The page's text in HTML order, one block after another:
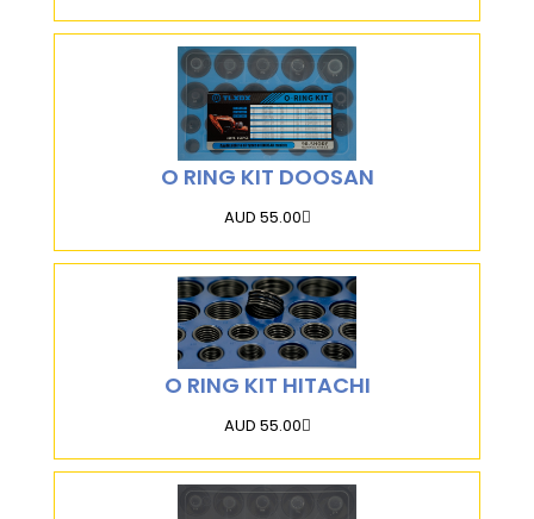
O RING KIT DOOSAN
AUD 55.00
O RING KIT HITACHI
AUD 55.00